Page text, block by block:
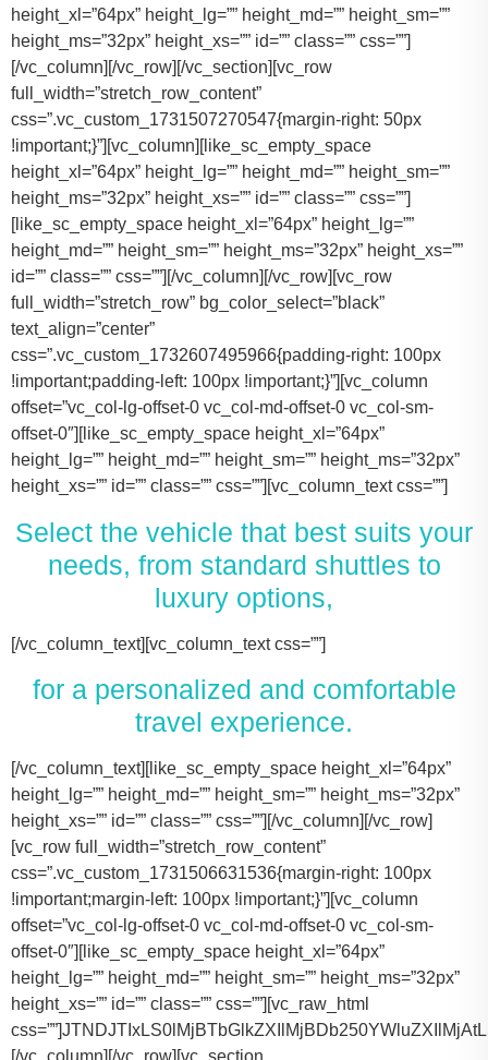
height_xl=”64px” height_lg=”” height_md=”” height_sm=””
height_ms=”32px” height_xs=”” id=”” class=”” css=””]
[/vc_column][/vc_row][/vc_section][vc_row
full_width=”stretch_row_content”
css=”.vc_custom_1731507270547{margin-right: 50px
!important;}”][vc_column][like_sc_empty_space
height_xl=”64px” height_lg=”” height_md=”” height_sm=””
height_ms=”32px” height_xs=”” id=”” class=”” css=””]
[like_sc_empty_space height_xl=”64px” height_lg=””
height_md=”” height_sm=”” height_ms=”32px” height_xs=””
id=”” class=”” css=””][/vc_column][/vc_row][vc_row
full_width=”stretch_row” bg_color_select=”black”
text_align=”center”
css=”.vc_custom_1732607495966{padding-right: 100px
!important;padding-left: 100px !important;}”][vc_column
offset=”vc_col-lg-offset-0 vc_col-md-offset-0 vc_col-sm-
offset-0″][like_sc_empty_space height_xl=”64px”
height_lg=”” height_md=”” height_sm=”” height_ms=”32px”
height_xs=”” id=”” class=”” css=””][vc_column_text css=””]
Select the vehicle that best suits your
needs, from standard shuttles to
luxury options,
[/vc_column_text][vc_column_text css=””]
for a personalized and comfortable
travel experience.
[/vc_column_text][like_sc_empty_space height_xl=”64px” height_lg=”” height_md=”” height_sm=”” height_ms=”32px” height_xs=”” id=”” class=”” css=””][/vc_column][/vc_row][vc_row full_width=”stretch_row_content” css=”.vc_custom_1731506631536{margin-right: 100px !important;margin-left: 100px !important;}”][vc_column offset=”vc_col-lg-offset-0 vc_col-md-offset-0 vc_col-sm-offset-0″][like_sc_empty_space height_xl=”64px” height_lg=”” height_md=”” height_sm=”” height_ms=”32px” height_xs=”” id=”” class=”” css=””][vc_raw_html css=””]JTNDJTIxLS0lMjBTbGlkZXIlMjBDb250YWluZXIlMjAtLSUzRSUwQSUzQ2RpdiUyMGNsYXNzJTNEJTIyc2xpZGVyJTIyJTNFJTBBJTIwJTIwJTIwJTIwJTNDJTIxLS0lMjBTbGlkZSUyMEl0ZW1zJTIwLS0lM0UlMEElMjAlMjAlMjAlMjAlM0NkaXYlMjBjbGFzcyUzRCUyMnNsaWRlcyUyMiUzRSUwQSUyMCUyMCUyMCUyMCUyMCUyMCUyMCUyMCUzQ2RpdiUyMGNsYXNzJTNEJTIyc2xpZGUlMjIlM0UlMEElMjAlMjAlMjAlMjAlMjAlMjAlMjAlMjAlMjAlMjAlMjAlMjAlM0NpbWclMjBzcmMlM0QlMjJodHRwcyUzQSUyRiUyRnRhY29tYXNodXR0bGUuY29tJTJGd3AtY29udGVudCUyRnVwbG9hZHMlMkYyMDE3JTJGMTElMkZUZXNsYV9Nb2RlbF8zLTQ2MHgyNjMucG5nJTIyJTIwYWx0JTNEJTIyVGVzbGFfTW9kZWwlMjIlM0UlMEElMjAlMjAlMjAlMjAlMjAlMjAlMjAlMjAlMjAlMjAlMjAlMjAlM0NwJTNFVGVzbGElMjBNb2RlbCUyMDMlM0MlMkZwJTNFJTBBJTIwJTIwJTIwJTIwJTIwJTIwJTIwJTIwJTIwJTIwJTIwJTIwJTNDZGl2JTIwY2xhc3MlM0QlMjJpbmZvJTIyJTNFJTBBJTIwJTIwJTIwJTIwJTIwJTIwJTIwJTIwJTIwJTIwJTIwJTIwJTIwJTIwJTIwJTIwJTNDc3BhbiUzRTIlMjAlM0NpbWclMjBzcmMlM0QlMjJodHRwcyUzQSUyRiUyRnRhY29tYXNodXR0bGUuY29tJTJGd3AtY29udGVudCUyRnVwbG9hZHMlMkYyMDE3JTJGMDclMkZicmllZmNhc2UucG5nJTIyJTIwYWx0JTNEJTIyQmFncyUyMEljb24lMjIlM0UlM0MlMkZzcGFuJTNFJTBBJTIwJTIwJTIwJTIwJTIwJTIwJTIwJTIwJTIwJTIwJTIwJTIwJTIwJTIwJTIwJTIwJTNDc3BhbiUzRTIlMjAlM0NpbWclMjBzcmMlM0QlMjJodHRwcyUzQSUyRiUyRnRhY29tYXNodXR0bGUuY29tJTJGd3AtY29udGVudCUyRnVwbG9hZHMlMkYyMDE3JTJGMDclMkZ1c2VyLnBuZyUyMiUyMGFsdCUzRCUyMlBhc3NlbmdlcnMlMjBJY29uJTIyJTNFJTNDJTJGc3BhbiUzRSUwQSUyMCUyMCUyMCUyMCUyMCUyMCUyMCUyMCUyMCUyMCUyMCUyMCUzQyUyRmRpdiUzRSUwQSUyMCUyMCUyMCUyMCUyMCUyMCUyMCUyMCUzQyUyRmRpdiUzRSUwQSUyMCUyMCUyMCUyMCUyMCUyMCUyMCUyMCUzQ2RpdiUyMGNsYXNzJTNEJTIyc2xpZGUlMjIlM0UlMEElMjAlMjAlMjAlMjAlMjAlMjAlMjAlMjAlMjAlMjAlMjAlMjAlM0NpbWclMjBzcmMlM0QlMjJodHRwcyUzQSUyRiUyRnRhY29tYXNodXR0bGUuY29tJTJGd3AtY29udGVudCUyRnVwbG9hZHMlMkYyMDE3JTJGMTElMkZUZXNsYV9Nb2RlbF9ZLnBuZyUyMiUyMGFsdCUzRCUyMlRlc2xhJTIwTW9kZWwlMjBZJTIyJTNFJTBBJTIwJTIwJTIwJTIwJTIwJTIwJTIwJTIwJTIwJTIwJTIwJTIwJTNDcCUzRVRlc2xhJTIwTW9kZWwlMjBZJTNDJTJGcCUzRSUwQSUyMCUyMCUyMCUyMCUyMCUyMCUyMCUyMCUyMCUyMCUyMCUyMCUzQ2RpdiUyMGNsYXNzJTNEJTIyaW5mbyUyMiUzRSUwQSUyMCUyMCUyMCUyMCUyMCUyMCUyMCUyMCUyMCUyMCUyMCUyMCUyMCUyMCUyMCUyMCUzQ3NwYW4lM0UzJTIwJTNDaW1nJTIwc3JjJTNEJTIyaHR0cHMlM0ElMkYlMkZ0YWNvbWFzaHV0dGxlLmNvbSUyRndwLWNvbnRlbnQlMkZ1cGxvYWRzJTJGMjAxNyUyRjA3JTJGYnJpZWZjYXNlLnBuZyUyMiUyMGFsdCUzRCUyMkJhZ3MlMjBJY29uJTIyJTNFJTNDJTJGc3BhbiUzRSUwQSUyMCUyMCUyMCUyMCUyMCUyMCUyMCUyMCUyMCUyMCUyMCUyMCUyMCUyMCUyMCUyMCUzQ3NwYW4lM0UzJTIwJTNDaW1nJTIwc3JjJTNEJTIyaHR0cHMlM0ElMkYlMkZ0YWNvbWFzaHV0dGxlLmNvbSUyRndwLWNvbnRlbnQlMkZ1cGxvYWRzJTJGMjAxNyUyRjA3JTJGdXNlci5wbmclMjIlMjBhbHQlM0QlMjJQYXNzZW5nZXJzJTIwSWNvbiUyMiUzRSUzQyUyRnNwYW4lM0UlMEElMjAlMjAlMjAlMjAlMjAlMjAlMjAlMjAlMjAlMjAlMjAlMjAlM0MlMkZkaXYlM0UlMEElMjAlMjAlMjAlMjAlMjAlMjAlMjAlMjAlM0MlMkZkaXYlM0UlMEElM0NkaXYlMjBjbGFzcyUzRCUyMnNsaWRlJTIyJTNFJTBBJTIwJTIwJTIwJTIwJTIwJTIwJTIwJTIwJTIwJTIwJTIwJTIwJTNDaW1nJTIwc3JjJTNEJTIyaHR0cHMlM0ElMkYlMkZ0YWNvbWFzaHV0dGxlLmNvbSUyRndwLWNvbnRlbnQlMkZ1cGxvYWRzJTJGMjAxNyUyRjExJTJGVGVzbGFfTW9kZWxfWC0xLTQ2MHgyMzgucG5nJTIyJTIwYWx0JTNEJTIyVGVzbGElMjBNb2RlbCUyMFglMjIlM0UlMEElMjAlMjAlMjAlMjAlMjAlMjAlMjAlMjAlMjAlMjAlMjAlMjAlM0NwJTNFVGVzbGElMjBNb2RlbCUyMFglM0MlMkZwJTNFJTBBJTIwJTIwJTIwJTIwJTIwJTIwJTIwJTIwJTIwJTIwJTIwJTIwJTNDZGl2JTIwY2xhc3MlM0QlMjJpbmZvJTIyJTNFJTBBJTIwJTIwJTIwJTIwJTIwJTIwJTIwJTIwJTIwJTIwJTIwJTIwJTIwJTIwJTIwJTIwJTNDc3BhbiUzRTMlMjAlM0NpbWclMjBzcmMlM0QlMjJodHRwcyUzQSUyRiUyRnRhY29tYXNodXR0bGUuY29tJTJGd3AtY29udGVudCUyRnVwbG9hZHMlMkYyMDE3JTJGMDclMkZicmllZmNhc2UucG5nJTIyJTIwYWx0JTNEJTIyQmFncyUyMEljb24lMjIlM0UlM0MlMkZzcGFuJTNFJTBBJTIwJTIwJTIwJTIwJTIwJTIwJTIwJTIwJTIwJTIwJTIwJTIwJTIwJTIwJTIwJTIwJTNDc3BhbiUzRTMlMjAlM0NpbWclMjBzcmMlM0QlMjJodHRwcyUzQSUyRiUyRnRhY29tYXNodXR0bGUuY29tJTJGd3AtY29udGVudCUyRnVwbG9hZHMlMkYyMDE3JTJGMDclMkZ1c2VyLnBuZyUyMiUyMGFsdCUzRCUyMlBhc3NlbmdlcnMlMjBJY29uJTIyJTNFJTNDJTJGc3BhbiUzRSUwQSUyMCUyMCUyMCUyMCUyMCUyMCUyMCUyMCUyMCUyMCUyMCUyMCUzQyUyRmRpdiUzRSUwQSUyMCUyMCUyMCUyMCUyMCUyMCUyMCUyMCUzQyUyRmRpdiUzRSUwQSUyMCUyMCUyMCUyMCUyMCUyMCUyMCUyMCUzQ2RpdiUyMGNsYXNzJTNEJTIyc2xpZGUlMjIlM0UlMEElMjAlMjAlMjAlMjAlMjAlMjAlMjAlMjAlMjAlMjAlMjAlMjAlM0NpbWclMjBzcmMlM0QlMjJodHRwcyUzQSUyRiUyRnRhY29tYXNodXR0bGUuY29tJTJGd3AtY29udGVudCUyRnVwbG9hZHMlMkYyMDE3JTJGMTElMkZUb3lvdGFfU2llbm5hLTItNDYweDI2My5wbmclMjIlMjBhbHQlM0QlMjJMaW5jb2xuJTIwTUtUJTIwT3IlMjBTaW1pbGFyJTIyJTNFJTBBJTIwJTIwJTIwJTIwJTIwJTIwJTIwJTIwJTIwJTIwJTIwJTIwJTNDcCUzRUxpbmNvbG4lMjBNS1QlM0MlMkZwJTNFJTBBJTIwJTIwJTIwJTIwJTIwJTIwJTIwJTIwJTIwJTIwJTIwJTIwJTNDZGl2JTIwY2xhc3MlM0QlMjJpbmZvJTIyJTNFJTBBJTIwJTIwJTIwJTIwJTIwJTIwJTIwJTIwJTIwJTIwJTIwJTIwJTIwJTIwJTIwJTIwJTNDc3BhbiUzRTQlMjAlM0NpbWclMjBzcmMlM0QlMjJodHRwcyUzQSUyRiUyRnRhY29tYXNodXR0bGUuY29tJTJGd3AtY29udGVudCUyRnVwbG9hZHMlMkYyMDE3JTJGMDclMkZicmllZmNhc2UucG5nJTIyJTIwYWx0JTNEJTIyQmFncyUyMEljb24lMjIlM0UlM0MlMkZzcGFuJTNFJTBBJTIwJTIwJTIwJTIwJTIwJTIwJTIwJTIwJTIwJTIwJTIwJTIwJTIwJTIwJTIwJTIwJTNDc3BhbiUzRTQlMjAlM0NpbWclMjBzcmMlM0QlMjJodHRwcyUzQSUyRiUyRnRhY29tYXNodXR0bGUuY29tJTJGd3AtY29udGVudCUyRnVwbG9hZHMlMkYyMDE3JTJGMDclMkZ1c2VyLnBuZyUyMiUyMGFsdCUzRCUyMlBhc3NlbmdlcnMlMjBJY29uJTIyJTNFJTNDJTJGc3BhbiUzRSUwQSUyMCUyMCUyMCUyMCUyMCUyMCUyMCUyMCUyMCUyMCUyMCUyMCUzQyUyRmRpdiUzRSUwQSUyMCUyMCUyMCUyMCUyMCUyMCUyMCUyMCUzQyUyRmRpdiUzRSUwQSUyMCUyMCUyMCUyMCUyMCUyMCUyMCUyMCUzQ2RpdiUyMGNsYXNzJTNEJTIyc2xpZGUlMjIlM0UlMEElMjAlMjAlMjAlMjAlMjAlMjAlMjAlMjAlMjAlMjAlMjAlMjAlM0NpbWclMjBzcmMlM0QlMjJodHRwcyUzQSUyRiUyRnRhY29tYXNodXR0bGUuY29tJTJGd3AtY29udGVudCUyRnVwbG9hZHMlMkYyMDE3JTJGMTElMkZDYWRpaWxhY19Fc2NhbGFkZS00NjB4MjYzLnBuZyUyMiUyMGFsdCUzRCUyMkNhZGlsbGFjJTIwRXNjYWxhZGUlMjIlM0UlMEElMjAlMjAlMjAlMjAlMjAlMjAlMjAlMjAlMjAlMjAlMjAlMjAlM0NwJTNFQ2FkaWxsYWMlMjBFc2NhbGFkZSUzQyUyRnAlM0UlMEElMjAlMjAlMjAlMjAlMjAlMjAlMjAlMjAlMjAlMjAlMjAlMjAlM0NkaXYlMjBjbGFzcyUzRCUyMmluZm8lMjIlM0UlMEElMjAlMjAlMjAlMjAlMjAlMjAlMjAlMjAlMjAlMjAlMjAlMjAlMjAlMjAlMjAlMjAlM0NzcGFuJTNFNiUyMCUzQ2ltZyUyMHNyYyUzRCUyMmh0dHBzJTNBJTJGJTJGdGFjb21hc2h1dHRsZS5jb20lMkZ3cC1jb250ZW50JTJGdXBsb2FkcyUyRjIwMTclMkYwNyUyRmJyaWVmY2FzZS5wbmclMjIlMjBhbHQlM0QlMjJCYWdzJTIwSWNvbiUyMiUzRSUzQyUyRnNwYW4lM0UlMEElMjAlMjAlMjAlMjAlMjAlMjAlMjAlMjAlMjAlMjAlMjAlMjAlMjAlMjAlMjAlMjAlM0NzcGFuJTNFNiUyMCUzQ2ltZyUyMHNyYyUzRCUyMmh0dHBzJTNBJTJGJTJGdGFjb21hc2h1dHRsZS5jb20lMkZ3cC1jb250ZW50JTJGdXBsb2FkcyUyRjIwMTclMkYwNyUyRnVzZXIucG5nJTIyJTIwYWx0JTNEJTIyUGFzc2VuZ2VycyUyMEljb24lMjIlM0UlM0MlMkZzcGFuJTNFJTBBJTIwJTIwJTIwJTIwJTIwJTIwJTIwJTIwJTIwJTIwJTIwJTIwJTNDJTJGZGl2JTNFJTBBJTIwJTIwJTIwJTIwJTIwJTIwJTIwJTIwJTNDJTJGZGl2JTNFJTBBJTIwJTIwJTIwJTIwJTIwJTIwJTIwJTIwJTBBJTIwJTIwJTIwJTIwJTIwJTIwJTIwJTIwJTNDZGl2JTIwY2xhc3MlM0QlMjJzbGlkZSUyMiUzRSUwQSUyMCUyMCUyMCUyMCUyMCUyMCUyMCUyMCUyMCUyMCUyMCUyMCUzQ2ltZyUyMHNyYyUzRCUyMmh0dHBzJTNBJTJGJTJGdGFjb21hc2h1dHRsZS5jb20lMkZ3cC1jb250ZW50JTJGdXBsb2FkcyUyRjIwMjQlMkYxMSUyRjIwMTYtZm9yZC10cmFuc2l0LTQ2MHgyNjMucG5nJTIyJTIwYWx0JTNEJTIyRm9yZCUyMFRyYW5zaXQlMjIlM0UlMEElMjAlMjAlMjAlMjAlMjAlMjAlMjAlMjAlMjAlMjAlMjAlMjAlM0NwJTNFRm9yZCUyMFRyYW5zaXQlM0MlMkZwJTNFJTBBJTIwJTIwJTIwJTIwJTIwJTIwJTIwJTIwJTIwJTIwJTIwJTIwJTNDZGl2JTIwY2xhc3MlM0QlMjJpbmZvJTIyJTNFJTBBJTIwJTIwJTIwJTIwJTIwJTIwJTIwJTIwJTIwJTIwJTIwJTIwJTIwJTIwJTIwJTIwJTNDc3BhbiUzRTEwJTIwJTNDaW1nJTIwc3JjJTNEJTIyaHR0cHMlM0ElMkYlMkZ0YWNvbWFzaHV0dGxlLmNvbSUyRndwLWNvbnRlbnQlMkZ1cGxvYWRzJTJGMjAxNyUyRjA3JTJGYnJpZWZjYXNlLnBuZyUyMiUyMGFsdCUzRCUyMkJhZ3MlMjBJY29uJTIyJTNFJTNDJTJGc3BhbiUzRSUwQSUyMCUyMCUyMCUyMCUyMCUyMCUyMCUyMCUyMCUyMCUyMCUyMCUyMCUyMCUyMCUyMCUzQ3NwYW4lM0UxMCUyMCUzQ2ltZyUyMHNyYyUzRCUyMmh0dHBzJTNBJTJGJTJGdGFjb21hc2h1dHRsZS5jb20lMkZ3cC1jb250ZW50JTJGdXBsb2FkcyUyRjIwMTclMkYwNyUyRnVzZXIucG5nJTIyJTIwYWx0JTNEJTIyUGFzc2VuZ2VycyUyMEljb24lMjIlM0UlM0MlMkZzcGFuJTNFJTBBJTIwJTIwJTIwJTIwJTIwJTIwJTIwJTIwJTIwJTIwJTIwJTIwJTNDJTJGZGl2JTNFJTBBJTIwJTIwJTIwJTIwJTIwJTIwJTIwJTIwJTNDJTJGZGl2JTNFJTBBJTIwJTIwJTIwJTIwJTIwJTIwJTIwJTIwJTNDZGl2JTIwY2xhc3MlM0QlMjJzbGlkZSUyMiUzRSUwQSUyMCUyMCUyMCUyMCUyMCUyMCUyMCUyMCUyMCUyMCUyMCUyMCUzQ2ltZyUyMHNyYyUzRCUyMmh0dHBzJTNBJTJGJTJGdGFjb21hc2h1dHRsZS5jb20lMkZ3cC1jb250ZW50JTJGdXBsb2FkcyUyRjIwMjQlMkYxMSUyRkNydWlzZS1Db250cm9sLUxpbW91c2luZS1CbGFjay1NZXJjZWRlcy1TcHJpbnRlci1WYW4tNDYweDI2My5wbmclMjIlMjBhbHQlM0QlMjJNZXJjZWRlcyUyMFNwcmludGVyJTIyJTNFJTBBJTIwJTIwJTIwJTIwJTIwJTIwJTIwJTIwJTIwJTIwJTIwJTIwJTNDcCUzRU1lcmNlZGVzJTIwU3ByaW50ZXIlM0MlMkZwJTNFJTBBJTIwJTIwJTIwJTIwJTIwJTIwJTIwJTIwJTIwJTIwJTIwJTIwJTNDZGl2JTIwY2xhc3MlM0QlMjJpbmZvJTIyJTNFJTBBJTIwJTIwJTIwJTIwJTIwJTIwJTIwJTIwJTIwJTIwJTIwJTIwJTIwJTIwJTIwJTIwJTNDc3BhbiUzRTE0JTIwJTNDaW1nJTIwc3JjJTNEJTIyaHR0cHMlM0ElMkYlMkZ0YWNvbWFzaHV0dGxlLmNvbSUyRndwLWNvbnRlbnQlMkZ1cGxvYWRzJTJGMjAxNyUyRjA3JTJGYnJpZWZjYXNlLnBuZyUyMiUyMGFsdCUzRCUyMkJhZ3MlMjBJY29uJTIyJTNFJTNDJTJGc3BhbiUzRSUwQSUyMCUyMCUyMCUyMCUyMCUyMCUyMCUyMCUyMCUyMCUyMCUyMCUyMCUyMCUyMCUyMCUzQ3NwYW4lM0UxNCUyMCUzQ2ltZyUyMHNyYyUzRCUyMmh0dHBzJTNBJTJGJTJGdGFjb21hc2h1dHRsZS5jb20lMkZ3cC1jb250ZW50JTJGdXBsb2FkcyUyRjIwMTclMkYwNyUyRnVzZXIucG5nJTIyJTIwYWx0JTNEJTIyUGFzc2VuZ2VycyUyMEljb24lMjIlM0UlM0MlMkZzcGFuJTNFJTBBJTIwJTIwJTIwJTIwJTIwJTIwJTIwJTIwJTIwJTIwJTIwJTIwJTNDJTJGZGl2JTNFJTBBJTIwJTIwJTIwJTIwJTIwJTIwJTIwJTIwJTNDJTJGZGl2JTNFJTBBJTIwJTIwJTIwJTIwJTIwJTIwJTIwJTIwJTNDZGl2JTIwY2xhc3MlM0QlMjJzbGlkZSUyMiUzRSUwQSUyMCUyMCUyMCUyMCUyMCUyMCUyMCUyMCUyMCUyMCUyMCUyMCUzQ2ltZyUyMHNyYyUzRCUyMmh0dHBzJTNBJTJGJTJGdGFjb21hc2h1dHRsZS5jb20lMkZ3cC1jb250ZW50JTJGdXBsb2FkcyUyRjIwMjQlMkYxMSUyRnBhcnR5LWJ1cy1yZW50YWwta2F0eS10eC00NjB4MjYzLnBuZyUyMiUyMGFsdCUzRCUyMkZvcmQlMjBTaHV0dGxlJTIwQnVzJTIyJTNFJTBBJTIwJTIwJTIwJTIwJTIwJTIwJTIwJTIwJTIwJTIwJTIwJTIwJTNDcCUzRUZvcmQlMjBTaHV0dGxlJTIwQnVzJTNDJTJGcCUzRSUwQSUyMCUyMCUyMCUyMCUyMCUyMCUyMCUyMCUyMCUyMCUyMCUyMCUzQ2RpdiUyMGNsYXNzJTNEJTIyaW5mbyUyMiUzRSUwQSUyMCUyMCUyMCUyMCUyMCUyMCUyMCUyMCUyMCUyMCUyMCUyMCUyMCUyMCUyMCUyMCUzQ3NwYW4lM0UyNCUyMCUzQ2ltZyUyMHNyYyUzRCUyMmh0dHBzJTNBJTJGJTJGdGFjb21hc2h1dHRsZS5jb20lMkZ3cC1jb250ZW50JTJGdXBsb2FkcyUyRjIwMTclMkYwNyUyRmJyaWVmY2FzZS5wbmclMjIlMjBhbHQlM0Ql